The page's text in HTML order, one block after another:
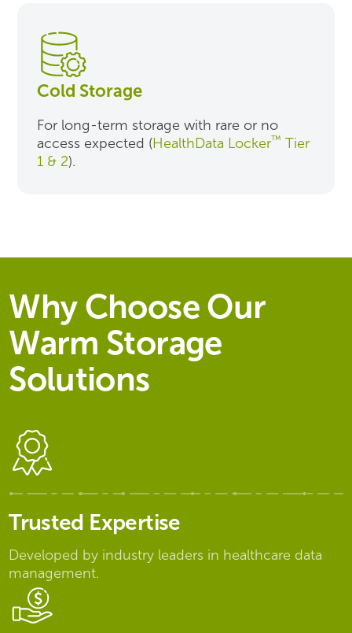
Cold Storage
For long-term storage with rare or no
access expected (HealthData Locker™ Tier
1 & 2).
Why Choose Our
Warm Storage
Solutions
Trusted Expertise
Developed by industry leaders in healthcare data
management.​